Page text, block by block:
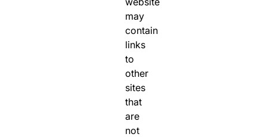
may
contain
links
to
other
sites
that
are
not